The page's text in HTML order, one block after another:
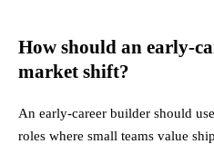
How should an early-
market shift?
An early-career builder should
roles where small teams value